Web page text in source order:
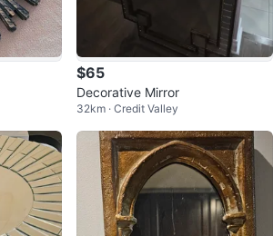
$65
Decorative Mirror
32km · Credit Valley